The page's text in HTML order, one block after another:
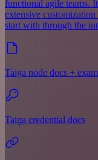
functional agile teams.
extensive
start with through the
Taiga node docs +
Taiga credential docs